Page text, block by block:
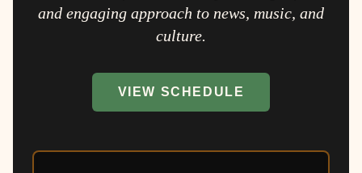
and engaging approach to news, music, and
culture.
VIEW SCHEDULE